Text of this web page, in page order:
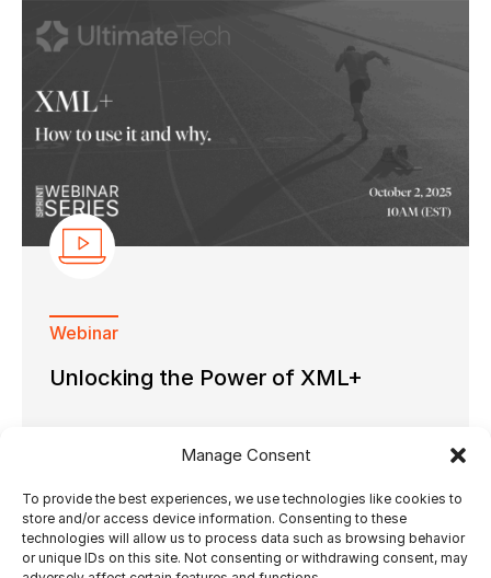
Manage Consent
To provide the best experiences, we use technologies like cookies to
store and/or access device information. Consenting to these
technologies will allow us to process data such as browsing behavior
or unique IDs on this site. Not consenting or withdrawing consent, may
Webinar
Unlocking the Power of XML+
26.09.2025 by Ultimate Tech